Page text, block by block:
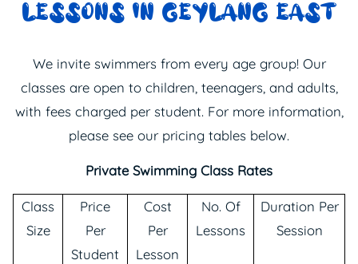
LESSONS IN GEYLANG EAST
We invite swimmers from every age group! Our
classes are open to children, teenagers, and adults,
with fees charged per student. For more information,
please see our pricing tables below.
Private Swimming Class Rates
Class
Size
Price
Per
Student
Cost
Per
Lesson
No. Of
Lessons
Duration Per
Session